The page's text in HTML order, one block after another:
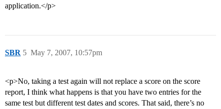
application.</p>
SBR May 7, 2007, 10:57pm
5
<p>No, taking a test again will not replace a score on the score
report, I think what happens is that you have two entries for the
same test but different test dates and scores. That said, there’s no